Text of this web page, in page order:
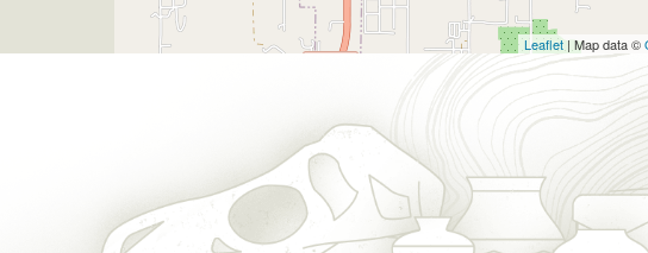
Leaflet | Map data ©